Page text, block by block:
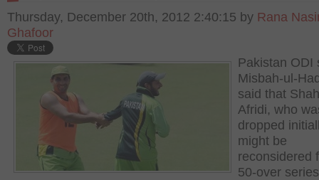
Thursday, December 20th, 2012 2:40:15 by Rana
Ghafoor
Pakistan ODI
Misbah-ul-
said that
Afridi, who
dropped
might be
reconsidered
50-over